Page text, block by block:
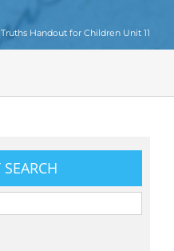
Handout for Children Unit 11